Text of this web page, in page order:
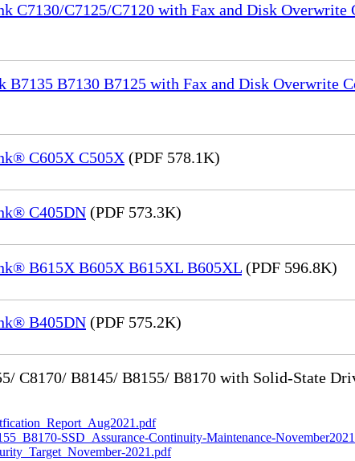
C7125/C7120 with Fax and Disk Overwrite
B7130 B7125 with Fax and Disk Overwrite
C605X C505X (PDF 578.1K)
C405DN (PDF 573.3K)
B615X B605X B615XL B605XL (PDF 596.8K)
B405DN (PDF 575.2K)
C8170/ B8145/ B8155/ B8170 with Solid-State
SSD_Assurance-Continuity-Maintenance-
2021.pdf